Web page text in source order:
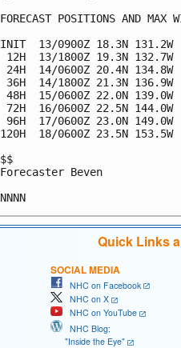
FORECAST POSITIONS AND MAX
INIT  13/0900Z 18.3N 131.2W
12H  13/1800Z 19.3N
24H  14/0600Z 20.4N
36H  14/1800Z 21.3N
48H  15/0600Z 22.0N
72H  16/0600Z 22.5N
96H  17/0600Z 23.0N
120H  18/0600Z 23.5N 153.5W
$$
Forecaster Beven
Quick Links
SOCIAL MEDIA
NHC on Facebook
NHC on X
NHC on YouTube
NHC Blog:
"Inside the Eye"